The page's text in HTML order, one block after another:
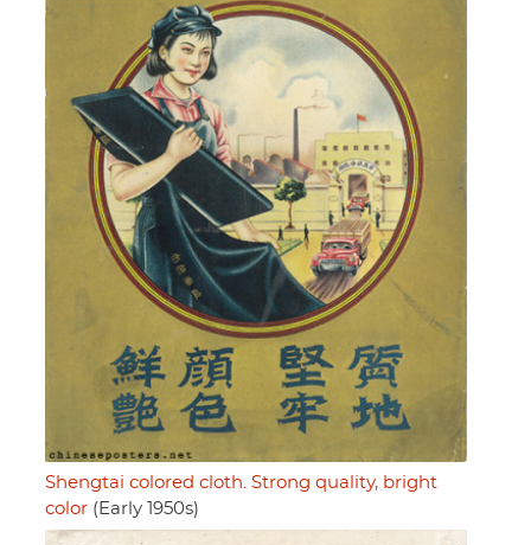
Shengtai colored cloth. Strong quality, bright
color (Early 1950s)